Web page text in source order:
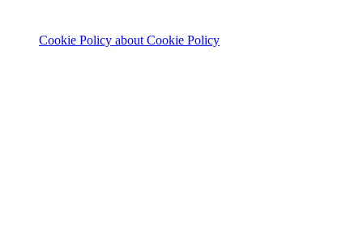
Cookie Policy about Cookie Policy